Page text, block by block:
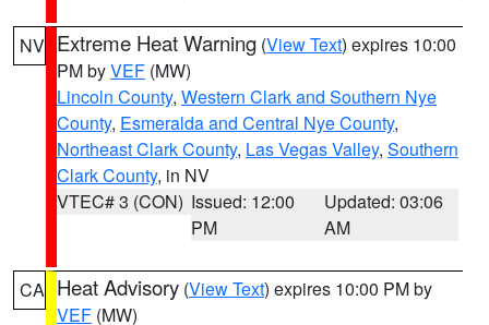
NV Extreme Heat Warning (View Text) expires 10:00
PM byVEF (MW)
Lincoln County, Western Clark and Southern Nye
County, Esmeralda and Central Nye County,
Northeast Clark County, Las Vegas Valley, Southern
Clark County, in NV
VTEC# 3 (CON) Issued: 12:00
PM
Updated: 03:06
AM
CA Heat Advisory (View Text) expires 10:00 PM by
VEF (MW)